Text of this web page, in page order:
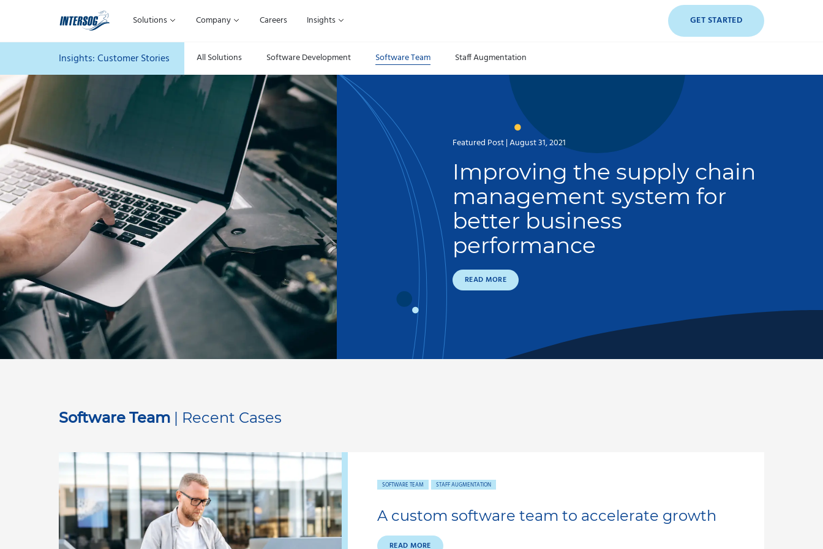
GET STARTED
Solutions Company Careers Insights
Insights: CustomerStories All Solutions Software Development Software Team Staff Augmentation
Featured Post | August 31, 2021
Improving the supply chain
management system for
better business
performance
READ MORE
Software Team | Recent Cases
SOFTWARE TEAM STAFF AUGMENTATION
A custom software team to accelerate growth
READ MORE